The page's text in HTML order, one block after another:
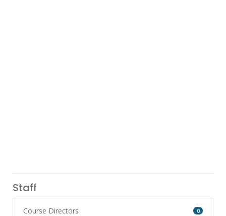
Staff
Course Directors 0